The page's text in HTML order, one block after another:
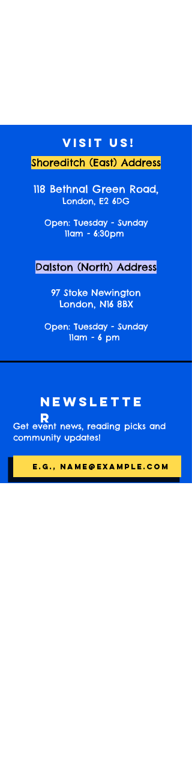
Visit us!
Shoreditch (East) Address
118 Bethnal Green Road,
London, E2 6DG
Open: Tuesday - Sunday
11am - 6:30pm
Dalston (North) Address
97 Stoke Newington
London, N16 8BX
Open: Tuesday - Sunday
11am - 6 pm
Newslette
r
Get event news, reading picks and
community updates!